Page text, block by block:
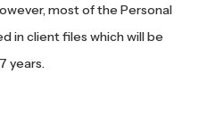
most of the Personal
in client files which will be
years.